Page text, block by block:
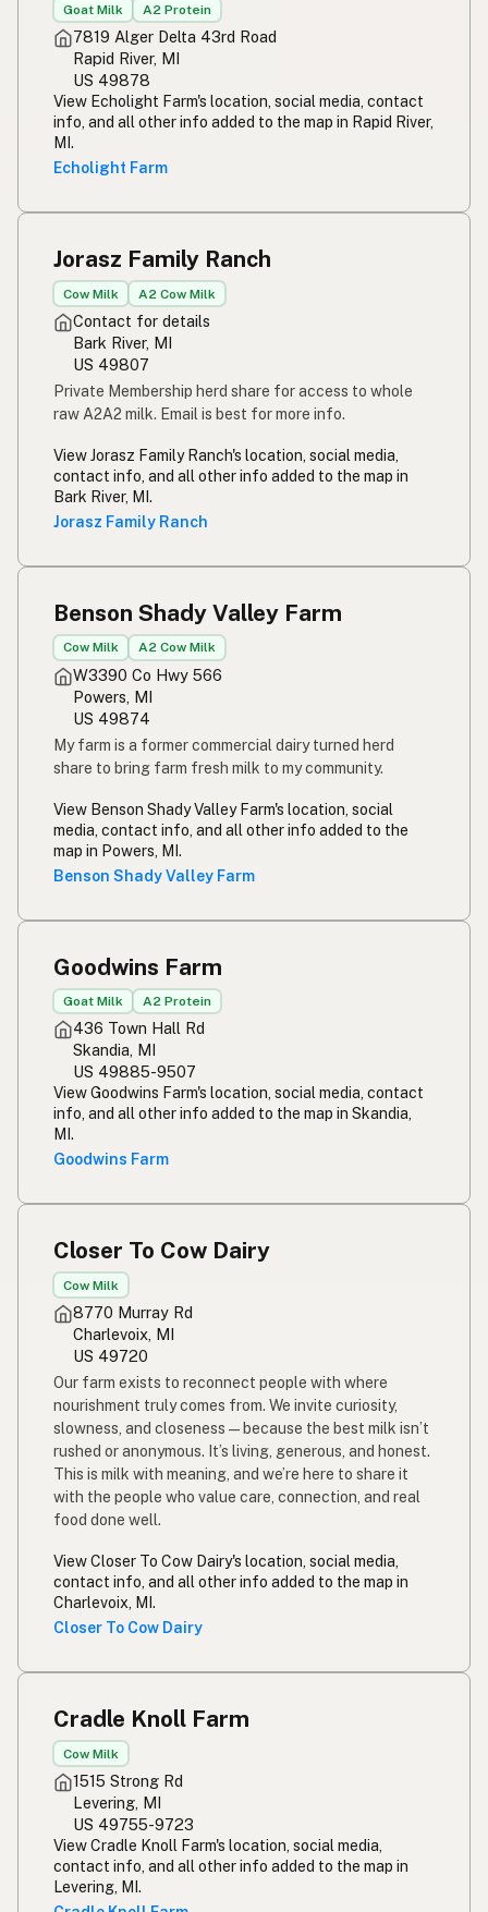
Simpleng gatas
Susu mentah
Rou melk Afrikaans
Maziwa ghafi
Goat Milk A2 Protein
7819 Alger Delta 43rd Road
Rapid River, MI
US 49878
View Echolight Farm's location, social media, contact
info, and all other info added to the map in Rapid River,
MI.
Echolight Farm
Jorasz Family Ranch
Cow Milk A2 Cow Milk
Contact for details
Bark River, MI
US 49807
Private Membership herd share for access to whole
raw A2A2 milk. Email is best for more info.
View Jorasz Family Ranch's location, social media,
contact info, and all other info added to the map in
Bark River, MI.
Jorasz Family Ranch
Benson Shady Valley Farm
Cow Milk A2 Cow Milk
W3390 Co Hwy 566
Powers, MI
US 49874
My farm is a former commercial dairy turned herd
share to bring farm fresh milk to my community.
View Benson Shady Valley Farm's location, social
media, contact info, and all other info added to the
map in Powers, MI.
Benson Shady Valley Farm
Goodwins Farm
Goat Milk A2 Protein
436 Town Hall Rd
Skandia, MI
US 49885-9507
View Goodwins Farm's location, social media, contact
info, and all other info added to the map in Skandia,
MI.
Goodwins Farm
Closer To Cow Dairy
Cow Milk
8770 Murray Rd
Charlevoix, MI
US 49720
Our farm exists to reconnect people with where
nourishment truly comes from. We invite curiosity,
slowness, and closeness—because the best milk isn’t
rushed or anonymous. It’s living, generous, and honest.
This is milk with meaning, and we’re here to share it
with the people who value care, connection, and real
food done well.
View Closer To Cow Dairy's location, social media,
contact info, and all other info added to the map in
Charlevoix, MI.
Closer To Cow Dairy
Cradle Knoll Farm
Cow Milk
1515 Strong Rd
Levering, MI
US 49755-9723
View Cradle Knoll Farm's location, social media,
contact info, and all other info added to the map in
Levering, MI.